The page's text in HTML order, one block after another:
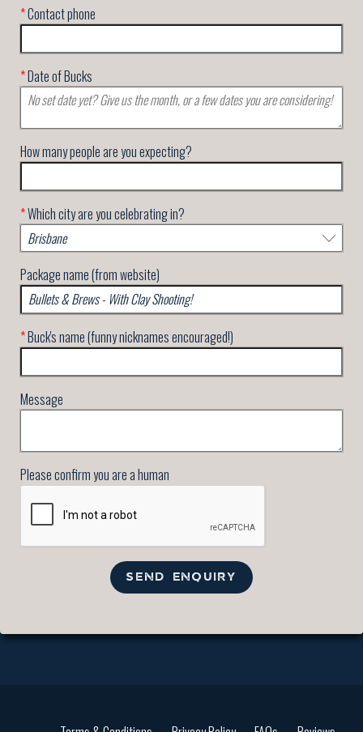
*Contact phone
*Date of Bucks
How many people are you expecting?
*Which city are you celebrating in?
Package name (from website)
*Buck's name (funny nicknames encouraged!)
Message
Please confirm you are a human
SEND ENQUIRY